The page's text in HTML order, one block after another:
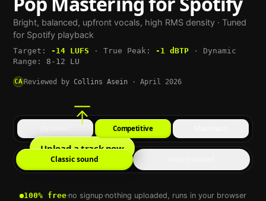
Bright, balanced, upfront vocals, high RMS density· Tuned
for Spotifyplayback
Target: -14LUFS · True Peak: -1 dBTP ·
Dynamic
Range: 8-12 LU
CAReviewed by Collins Asein · April 2026
Upload a track now
Competitive
Classic sound
100% free·no signup·nothing uploaded, runs in your browser